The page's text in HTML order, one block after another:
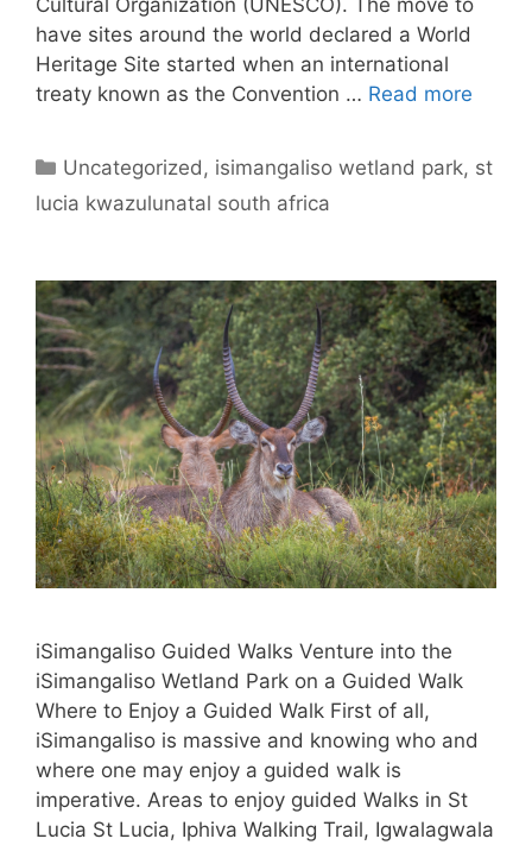
have sites around the world declared a World
Heritage Site started when an international
treaty known as the Convention … Read more
Categories
Uncategorized , isimangaliso wetland park, st
lucia kwazulunatal south africa
iSimangaliso Guided Walks Venture into the
iSimangaliso Wetland Park on a Guided Walk
Where to Enjoy a Guided Walk First of all,
iSimangaliso is massive and knowing who and
where one may enjoy a guided walk is
imperative. Areas to enjoy guided Walks in St
Lucia St Lucia, Iphiva Walking Trail, Igwalagwala